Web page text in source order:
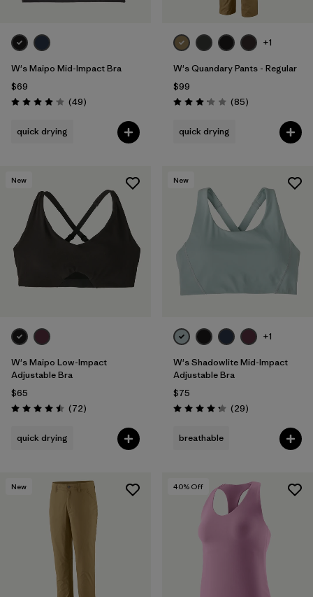
W's Maipo Mid-Impact Bra
$69
Rating: 4.1 / 5 (49Reviews
)
quick drying
+1
W's Quandary Pants - Regular
$99
Rating: 3.2 / 5 (85Reviews
)
quick drying
New
W's Maipo Low-Impact
Adjustable Bra
$65
Rating: 4.5 / 5 (72Reviews
)
quick drying
New
+1
W's Shadowlite Mid-Impact
Adjustable Bra
$75
Rating: 4.3 / 5 (29Reviews
)
breathable
New 40% Off